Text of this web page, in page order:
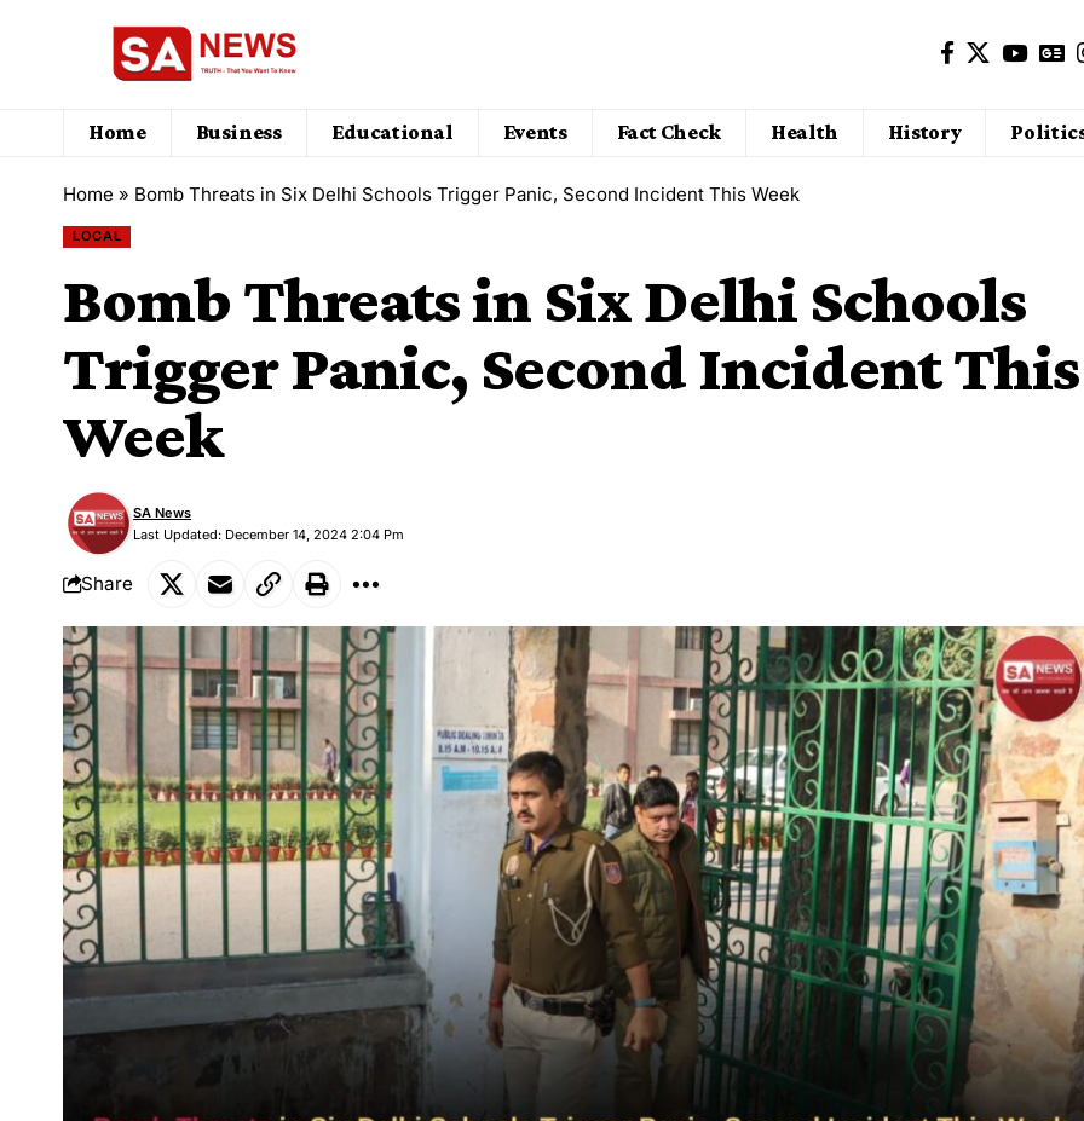
Home Business Educational Events Fact Check Health History
Home » Bomb Threats in Six Delhi Schools Trigger Panic, Second Incident This Week
LOCAL
Bomb Threats in Six Delhi Schools
Trigger Panic, Second Incident This
Week
Last Updated: December 14, 2024 2:04 Pm
SA News
Share